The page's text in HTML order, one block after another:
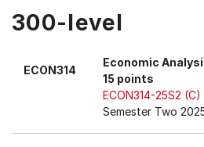
300-level
ECON314
Economic
15 points
ECON314-25S2 (C)
Semester Two